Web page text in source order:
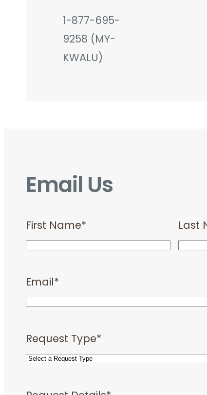
1-877-695-
9258 (MY-
KWALU)
Email Us
First Name* Last
Email *
Request Type*